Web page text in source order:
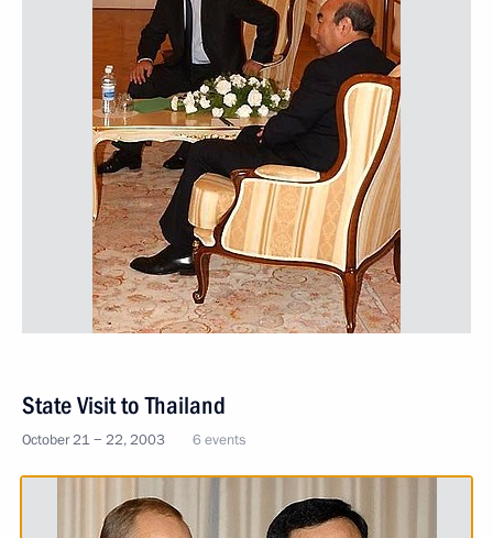
State Visit to Thailand
October 21 − 22, 2003 6 events